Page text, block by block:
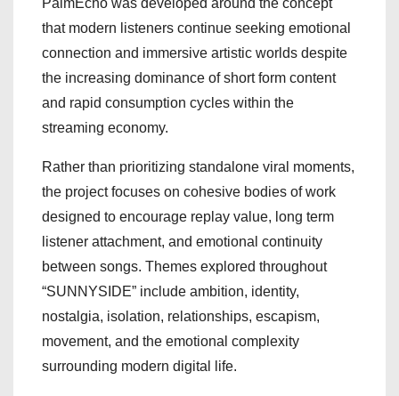
PalmEcho was developed around the concept
that modern listeners continue seeking emotional
connection and immersive artistic worlds despite
the increasing dominance of short form content
and rapid consumption cycles within the
streaming economy.
Rather than prioritizing standalone viral moments,
the project focuses on cohesive bodies of work
designed to encourage replay value, long term
listener attachment, and emotional continuity
between songs. Themes explored throughout
“SUNNYSIDE” include ambition, identity,
nostalgia, isolation, relationships, escapism,
movement, and the emotional complexity
surrounding modern digital life.